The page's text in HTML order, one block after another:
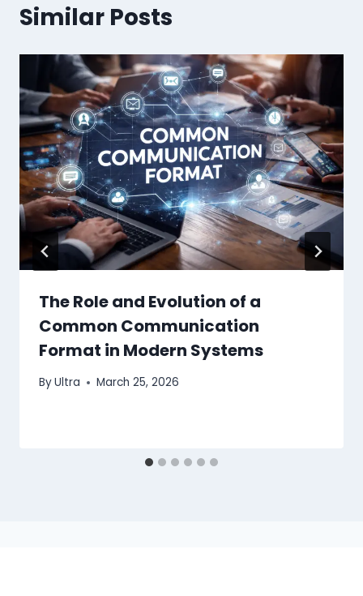
Similar Posts
The Role and Evolution of a
Common Communication
Format in Modern Systems
ByUltra March 25, 2026